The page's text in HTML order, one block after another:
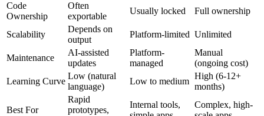
Code
Ownership
Often
exportable
Usually locked Full ownership
Scalability
Depends on
output
Platform-limited Unlimited
Maintenance
AI-assisted
updates
Platform-
managed
Manual
(ongoing cost)
Learning Curve
Low (natural
language)
Low to medium
High (6-12+
months)
Best For
Rapid
prototypes,
Internal tools,
Complex, high-